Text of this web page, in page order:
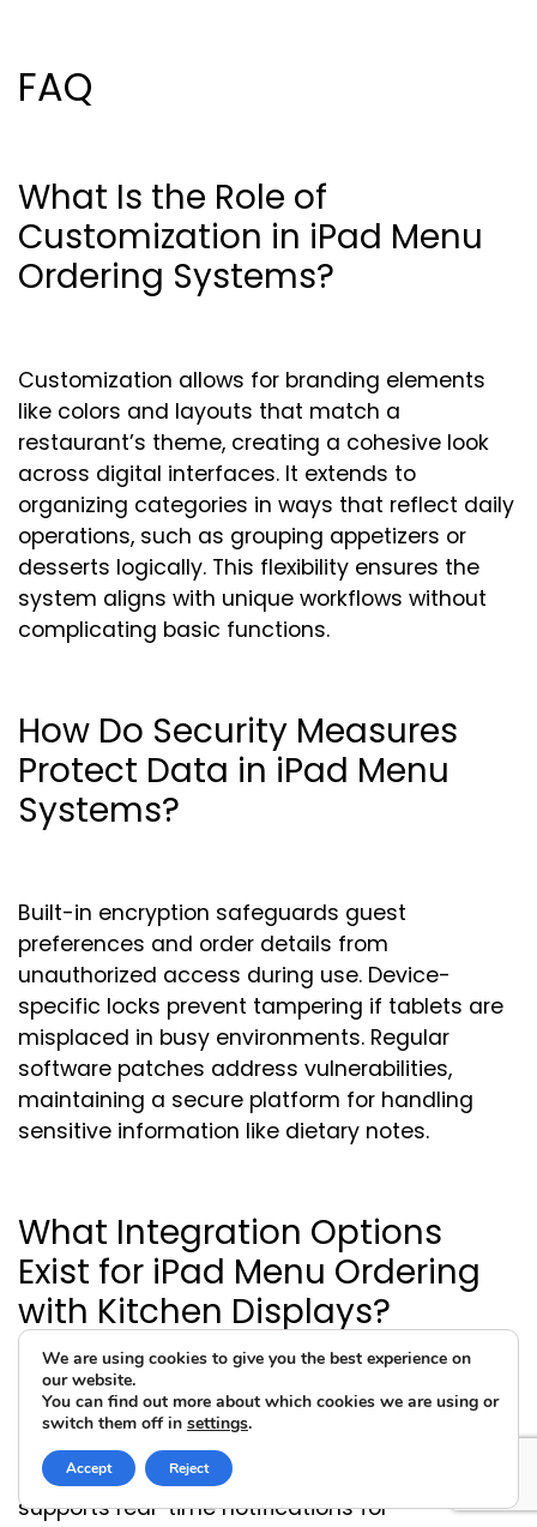
FAQ
What Is the Role of
Customization in iPad Menu
Ordering Systems?
Customization allows for branding elements
like colors and layouts that match a
restaurant’s theme, creating a cohesive look
across digital interfaces. It extends to
organizing categories in ways that reflect daily
operations, such as grouping appetizers or
desserts logically. This flexibility ensures the
system aligns with unique workflows without
complicating basic functions.
How Do Security Measures
Protect Data in iPad Menu
Systems?
Built-in encryption safeguards guest
preferences and order details from
unauthorized access during use. Device-
specific locks prevent tampering if tablets are
misplaced in busy environments. Regular
software patches address vulnerabilities,
maintaining a secure platform for handling
sensitive information like dietary notes.
What Integration Options
Exist for iPad Menu Ordering
with Kitchen Displays?
Seamless connections relay orders directly to
kitchen screens, minimizing manual entry and
ensuring accuracy in preparation. This setup
supports real-time notifications for
We are using cookies to give you the best experience on
our website.
You can find out more about which cookies we are using or
switch them off in settings.
Accept Reject